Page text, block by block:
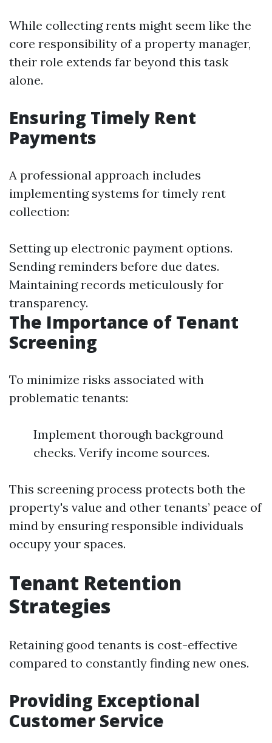
While collecting rents might seem like the
core responsibility of a property manager,
their role extends far beyond this task
alone.
Ensuring Timely Rent
Payments
A professional approach includes
implementing systems for timely rent
collection:
Setting up electronic payment options.
Sending reminders before due dates.
Maintaining records meticulously for
transparency.
The Importance of Tenant
Screening
To minimize risks associated with
problematic tenants:
Implement thorough background
checks. Verify income sources.
This screening process protects both the
property's value and other tenants’ peace of
mind by ensuring responsible individuals
occupy your spaces.
Tenant Retention
Strategies
Retaining good tenants is cost-effective
compared to constantly finding new ones.
Providing Exceptional
Customer Service